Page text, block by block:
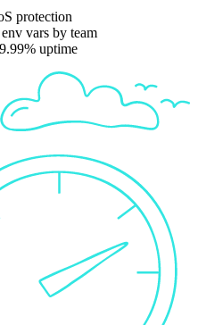
protection
vars by team
uptime